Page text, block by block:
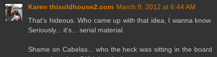
Karen thisoldhouse2.com March 9, 2012 at 6:44 AM
That's hideous. Who came up with that idea, I wanna know.
Seriously... it's... serial material.
Shame on Cabelas... who the heck was sitting in the board